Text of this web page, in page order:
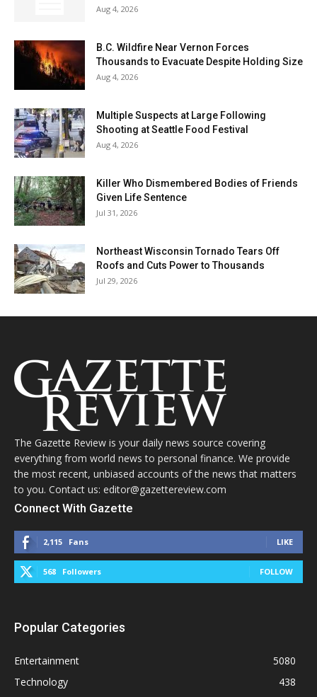
Aug 4, 2026
B.C. Wildfire Near Vernon Forces
Thousands to Evacuate Despite Holding Size
Aug 4, 2026
Multiple Suspects at Large Following
Shooting at Seattle Food Festival
Aug 4, 2026
Killer Who Dismembered Bodies of Friends
Given Life Sentence
Jul 31, 2026
Northeast Wisconsin Tornado Tears Off
Roofs and Cuts Power to Thousands
Jul 29, 2026
The Gazette Review is your daily news source covering
everything from world news to personal finance. We provide
the most recent, unbiased accounts of the news that matters
to you. Contact us: editor@gazettereview.com
Connect With Gazette
2,115 Fans LIKE
568 Followers FOLLOW
Popular Categories
Entertainment
5080
Technology
438